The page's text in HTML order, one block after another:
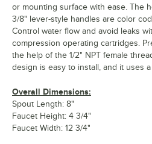
or mounting surface with ease. The
3/8" lever-style handles are color
Control water flow and avoid leaks
compression operating cartridges.
the help of the 1/2" NPT female
design is easy to install, and it uses
Overall Dimensions:
Spout Length: 8"
Faucet Height: 4 3/4"
Faucet Width: 12 3/4"